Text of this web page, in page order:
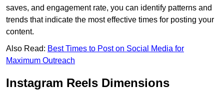
saves, and engagement rate, you can identify patterns and
trends that indicate the most effective times for posting your
content.
Also Read: Best Times to Post on Social Media for
Maximum Outreach
Instagram Reels Dimensions